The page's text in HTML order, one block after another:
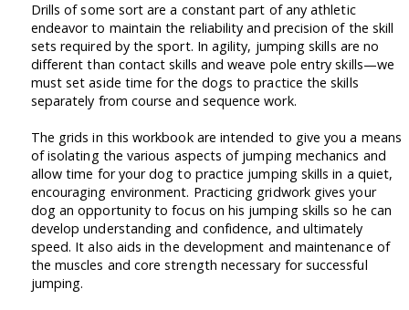
Drills of some sort are a constant part of any athletic
endeavor to maintain the reliability and precision of the skill
sets required by the sport. In agility, jumping skills are no
different than contact skills and weave pole entry skills—we
must set aside time for the dogs to practice the skills
separately from course and sequence work.
The grids in this workbook are intended to give you a means
of isolating the various aspects of jumping mechanics and
allow time for your dog to practice jumping skills in a quiet,
encouraging environment. Practicing gridwork gives your
dog an opportunity to focus on his jumping skills so he can
develop understanding and confidence, and ultimately
speed. It also aids in the development and maintenance of
the muscles and core strength necessary for successful
jumping.